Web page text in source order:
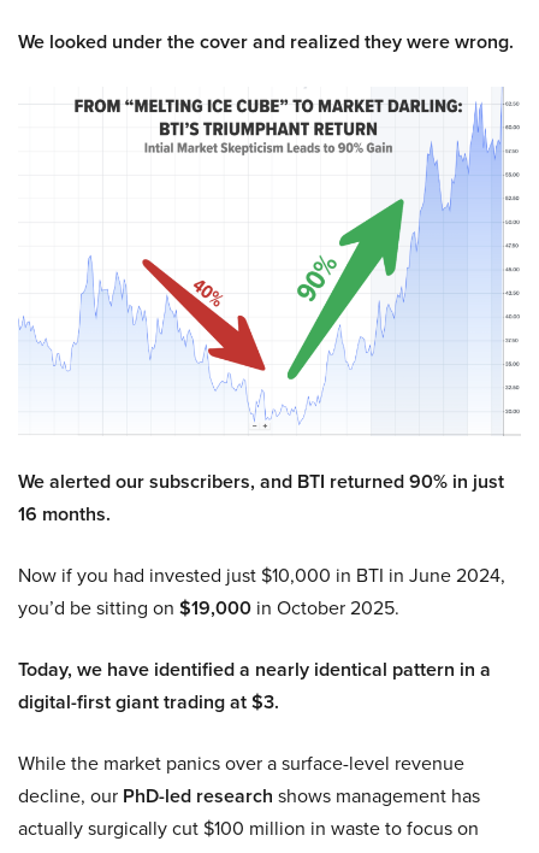
We looked under the cover and realized they were wrong.
We alerted our subscribers, and BTI returned 90% in just
16 months.
Now if you had invested just $10,000 in BTI in June 2024,
you’d be sitting on $19,000 in October 2025.
Today, we have identified a nearly identical pattern in a
digital-first giant trading at $3.
While the market panics over a surface-level revenue
decline, our PhD-led research shows management has
actually surgically cut $100 million in waste to focus on